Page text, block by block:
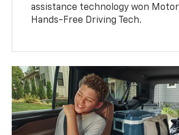
assistance technology won
Hands-Free Driving Tech.